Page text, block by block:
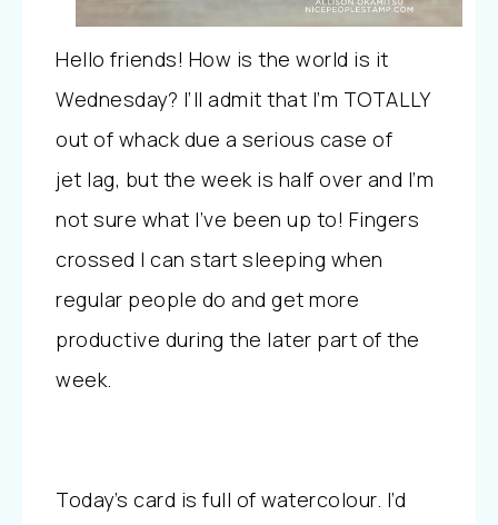
Hello friends! How is the world is it
Wednesday? I’ll admit that I’m TOTALLY
out of whack due a serious case of
jet lag, but the week is half over and I’m
not sure what I’ve been up to! Fingers
crossed I can start sleeping when
regular people do and get more
productive during the later part of the
week.
Today’s card is full of watercolour. I’d